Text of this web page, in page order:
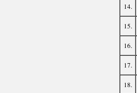
14.
15.
16.
17.
18.